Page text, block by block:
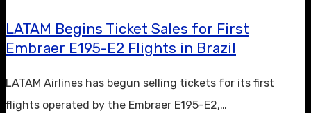
LATAM Begins Ticket Sales for First
Embraer E195-E2 Flights in Brazil
LATAM Airlines has begun selling tickets for its first
flights operated by the Embraer E195-E2,…